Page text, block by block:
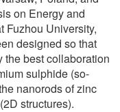
on Energy and
Fuzhou University,
designed so that
the best collaboration
sulphide (so-
nanorods of zinc
structures).